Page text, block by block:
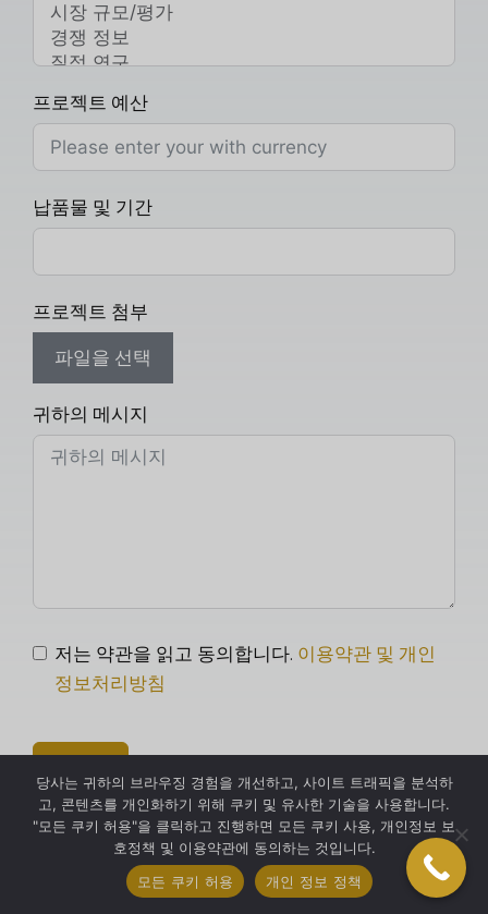
프로젝트 예산
납품물 및 기간
프로젝트 첨부
파일을 선택
귀하의 메시지
저는 약관을 읽고 동의합니다. 이용약관 및 개인
정보처리방침
당사는 귀하의 브라우징 경험을 개선하고, 사이트 트래픽을 분석하
고, 콘텐츠를 개인화하기 위해 쿠키 및 유사한 기술을 사용합니다.
"모든 쿠키 허용"을 클릭하고 진행하면 모든 쿠키 사용, 개인정보 보
호정책 및 이용약관에 동의하는 것입니다.
모든 쿠키 허용
개인 정보 정책